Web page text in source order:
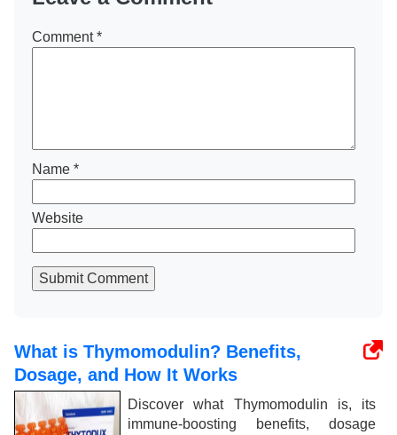
Comment*
Name *
Website
Submit Comment
What is Thymomodulin? Benefits,
Dosage, and How It Works
Discover what Thymomodulin is, its
immune-boosting benefits, dosage